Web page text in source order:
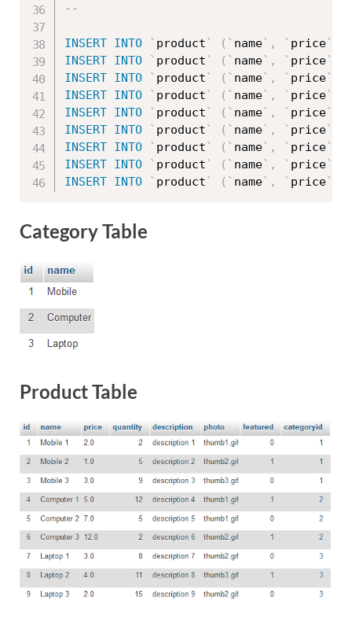
--
INSERT INTO ` product` ( ` name` , ` price`
INSERT INTO ` product` ( ` name` , ` price`
INSERT INTO ` product` ( ` name` , ` price`
INSERT INTO ` product` ( ` name` , ` price`
INSERT INTO ` product` ( ` name` , ` price`
INSERT INTO ` product` ( ` name` , ` price`
INSERT INTO ` product` ( ` name` , ` price`
INSERT INTO ` product` ( ` name` , ` price`
INSERT INTO ` product` ( ` name` , ` price`
Category Table
Product Table